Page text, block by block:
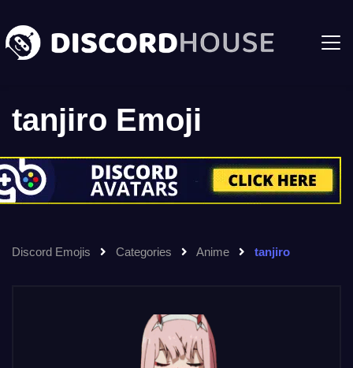
tanjiro Emoji
Discord Emojis Categories Anime tanjiro